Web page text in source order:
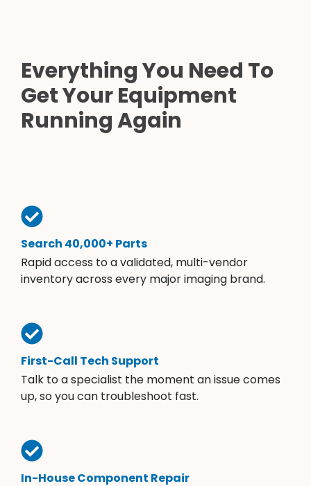
Everything You Need To
Get Your Equipment
Running Again
Search 40,000+ Parts
Rapid access to a validated, multi-vendor
inventory across every major imaging brand.
First-Call Tech Support
Talk to a specialist the moment an issue comes
up, so you can troubleshoot fast.
In-House Component Repair